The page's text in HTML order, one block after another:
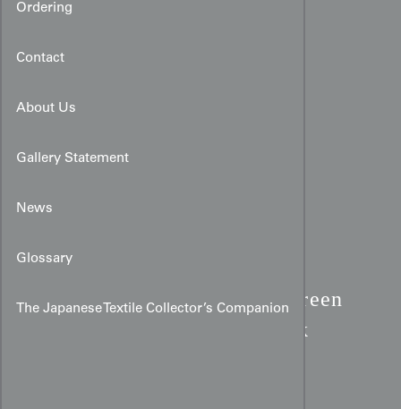
Ordering
Contact
About Us
Gallery Statement
News
Glossary
The Japanese Textile Collector’s Companion
Urushi Lacquer Haori:
Green
& Gold Kiredori Patchwork